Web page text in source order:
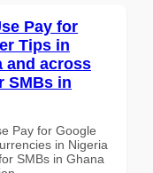
Pay for
Tips in
and across
SMBs in
Pay for Google
in Nigeria
SMBs in Ghana